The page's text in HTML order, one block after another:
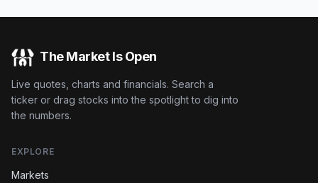
The Market Is Open
Live quotes, charts and financials. Search a
ticker or drag stocks into the spotlight to dig into
the numbers.
EXPLORE
Markets